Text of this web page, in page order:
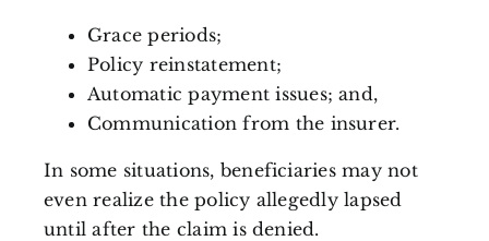
Grace periods;
Policy reinstatement;
Automatic payment issues; and,
Communication from the insurer.
In some situations, beneficiaries may not
even realize the policy allegedly lapsed
until after the claim is denied.